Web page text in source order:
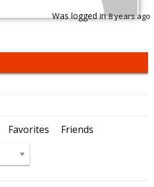
Was logged in8 years ago
Favorites Friends